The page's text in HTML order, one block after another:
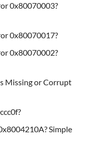
0x80070003?
0x80070017?
0x80070002?
Missing or Corrupt
Simple